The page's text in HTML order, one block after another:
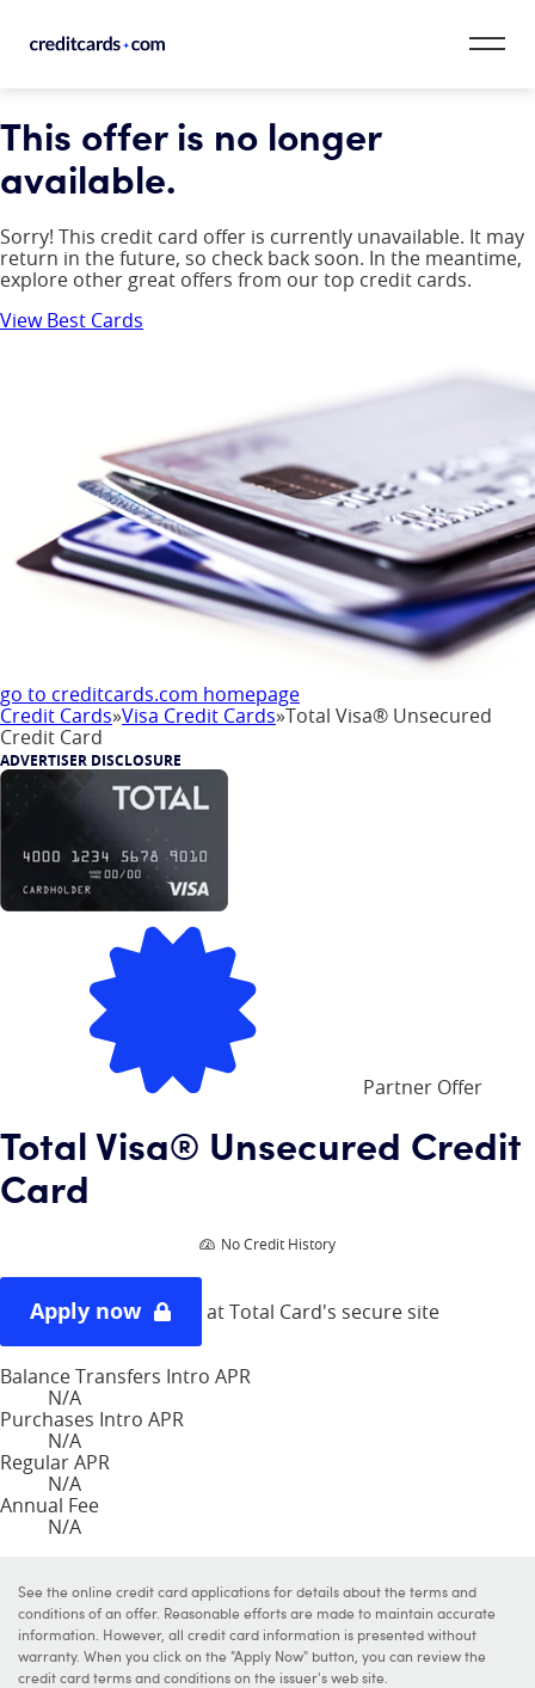
CardMatch™
Card Category
Card Issuer
Credit Range
Our Team
This offer is no longer
available.
Sorry! This credit card offer is currently unavailable. It may
return in the future, so check back soon. In the meantime,
explore other great offers from our top credit cards.
View Best Cards
go to creditcards.com homepage
Credit Cards»Visa Credit Cards»Total Visa® Unsecured
Credit Card
ADVERTISER DISCLOSURE
Partner Offer
Total Visa® Unsecured Credit
Card
No Credit History
Apply now at Total Card's secure site
Balance Transfers Intro APR
N/A
Purchases Intro APR
N/A
Regular APR
N/A
Annual Fee
N/A
See the online credit card applications for details about the terms and
conditions of an offer. Reasonable efforts are made to maintain accurate
information. However, all credit card information is presented without
warranty. When you click on the "Apply Now" button, you can review the
credit card terms and conditions on the issuer's web site.